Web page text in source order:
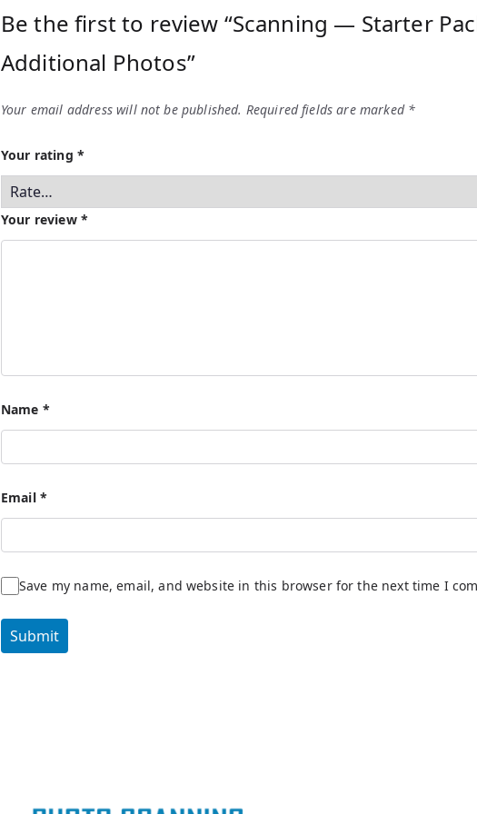
Be the first to review “Scanning — Starter
Additional Photos”
Your email address will not be published. Required fields are marked *
Your rating *
Your review *
Name *
Email *
Save my name, email, and website in this browser for the next time I